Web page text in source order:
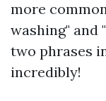
more
washing" and
two phrases
incredibly!